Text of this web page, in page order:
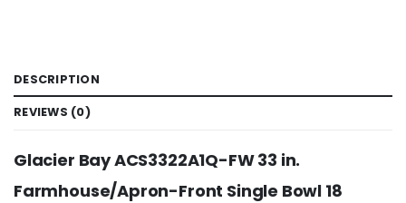
DESCRIPTION
REVIEWS (0)
Glacier Bay ACS3322A1Q-FW 33 in.
Farmhouse/Apron-Front Single Bowl 18